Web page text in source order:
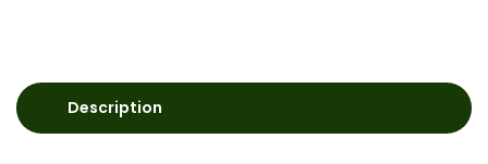
Description